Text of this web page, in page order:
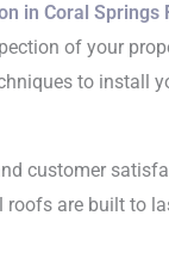
in Coral Springs
of your
to
customer
are built to